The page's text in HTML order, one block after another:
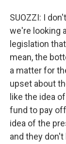
SUOZZI: I
we're looking
legislation
mean, the
a matter for
upset about
like the idea
fund to pay
idea of the
and they